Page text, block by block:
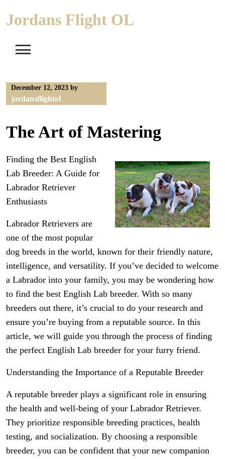
Jordans Flight OL
December 12, 2023 by
jordansflightol
The Art of Mastering
Finding the Best English
Lab Breeder: A Guide for
Labrador Retriever
Enthusiasts
Labrador Retrievers are
one of the most popular
dog breeds in the world, known for their friendly nature,
intelligence, and versatility. If you’ve decided to welcome
a Labrador into your family, you may be wondering how
to find the best English Lab breeder. With so many
breeders out there, it’s crucial to do your research and
ensure you’re buying from a reputable source. In this
article, we will guide you through the process of finding
the perfect English Lab breeder for your furry friend.
Understanding the Importance of a Reputable Breeder
A reputable breeder plays a significant role in ensuring
the health and well-being of your Labrador Retriever.
They prioritize responsible breeding practices, health
testing, and socialization. By choosing a responsible
breeder, you can be confident that your new companion